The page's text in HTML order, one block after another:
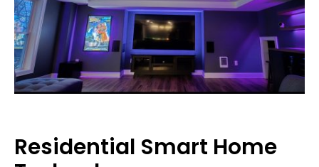
Residential Smart Home